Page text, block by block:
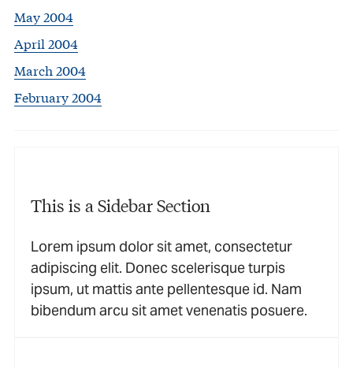
May 2004
April 2004
March 2004
February 2004
This is a Sidebar Section
Lorem ipsum dolor sit amet, consectetur
adipiscing elit. Donec scelerisque turpis
ipsum, ut mattis ante pellentesque id. Nam
bibendum arcu sit amet venenatis posuere.